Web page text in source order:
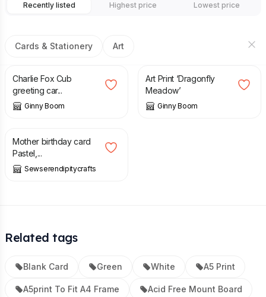
Recently listed Highest price Lowest price
Cards & Stationery Art
£2.95
Charlie Fox Cub
greeting car...
Ginny Boom
Art Print ‘Dragonfly
Meadow’
Ginny Boom
£ 2.00
Mother birthday card
Pastel,...
Sewserendipitycrafts
Related tags
Blank Card Green White A5 Print
A5print To Fit A4 Frame Acid Free Mount Board